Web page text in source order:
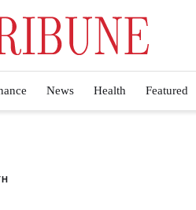
News Health Featured